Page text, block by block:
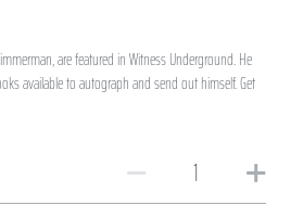
are featured in Witness Underground. He
available to autograph and send out himself. Get